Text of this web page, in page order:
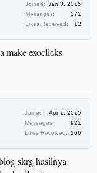
Joined: Jan 3, 2015
Messages:
371
Likes Received:
12
make exoclicks
Joined:
Apr 1, 2015
Messages:
921
Likes Received:
166
skrg hasilnya